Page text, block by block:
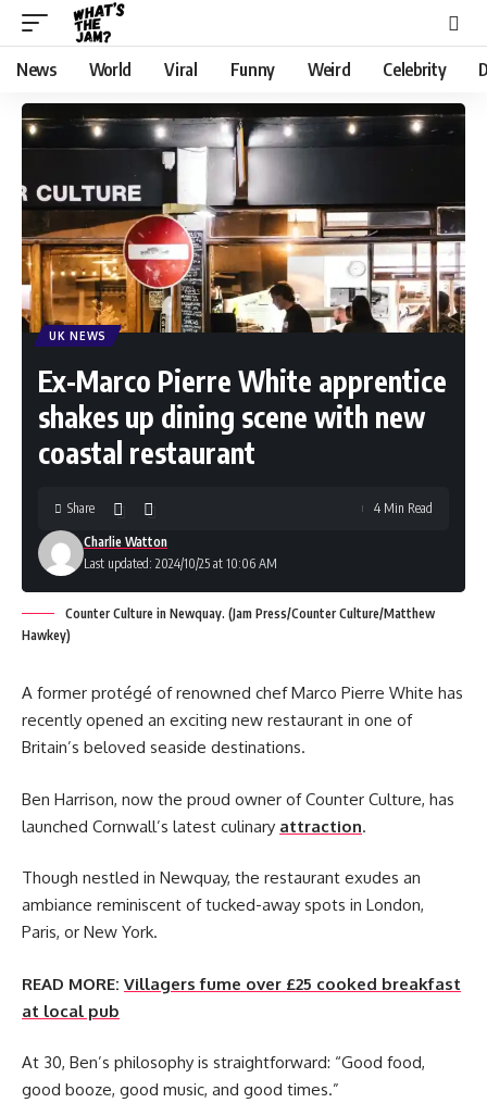
News World Viral Funny Weird Celebrity
UK NEWS
Ex-Marco Pierre White apprentice
shakes up dining scene with new
coastal restaurant
Last updated: 2024/10/25 at 10:06 AM
Charlie Watton
Share 4 Min Read
Counter Culture in Newquay. (Jam Press/Counter Culture/Matthew
Hawkey)
A former protégé of renowned chef Marco Pierre White has
recently opened an exciting new restaurant in one of
Britain’s beloved seaside destinations.
Ben Harrison, now the proud owner of Counter Culture, has
launched Cornwall’s latest culinary attraction.
Though nestled in Newquay, the restaurant exudes an
ambiance reminiscent of tucked-away spots in London,
Paris, or New York.
READ MORE: Villagers fume over £25 cooked breakfast
at local pub
At 30, Ben’s philosophy is straightforward: “Good food,
good booze, good music, and good times.”